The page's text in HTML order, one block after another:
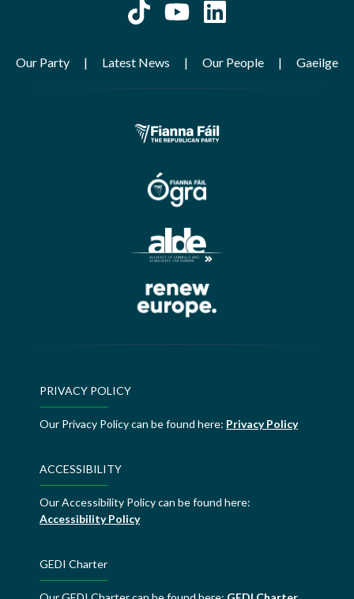
Our Party Latest News Our People Gaeilge
PRIVACY POLICY
Our Privacy Policy can be found here: Privacy Policy
ACCESSIBILITY
Our Accessibility Policy can be found here:
Accessibility Policy
GEDI Charter